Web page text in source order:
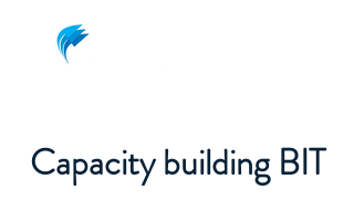
Capacity building BIT